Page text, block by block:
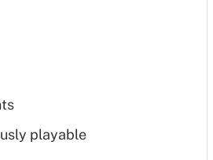
playable